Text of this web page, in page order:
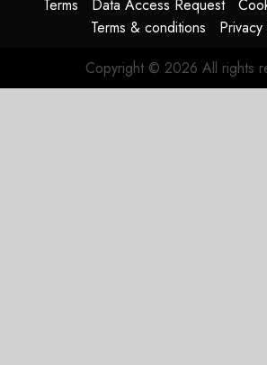
Terms Data Access Request
Terms & conditions
Copyright © 2026 All rights